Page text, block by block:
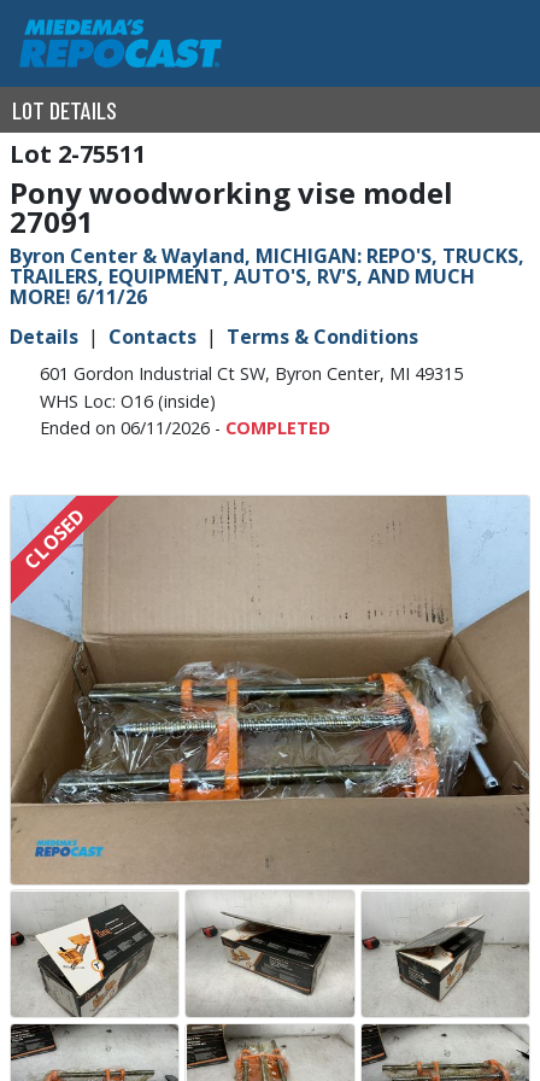
LOT DETAILS
2-75511
Pony woodworking vise model
27091
Byron Center & Wayland, MICHIGAN: REPO'S, TRUCKS,
TRAILERS, EQUIPMENT, AUTO'S, RV'S, AND MUCH
MORE! 6/11/26
Details
Contacts Terms & Conditions
601 Gordon Industrial Ct SW, Byron Center, MI 49315
WHS Loc: O16 (inside)
Ended on 06/11/2026 - COMPLETED